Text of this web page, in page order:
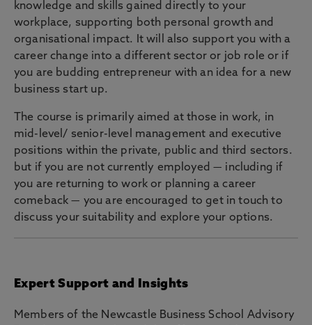
knowledge and skills gained directly to your
workplace, supporting both personal growth and
organisational impact. It will also support you with a
career change into a different sector or job role or if
you are budding entrepreneur with an idea for a new
business start up.
The course is primarily aimed at those in work, in
mid-level/ senior-level management and executive
positions within the private, public and third sectors.
but if you are not currently employed — including if
you are returning to work or planning a career
comeback — you are encouraged to get in touch to
discuss your suitability and explore your options.
Expert Support and Insights
Members of the Newcastle Business School Advisory